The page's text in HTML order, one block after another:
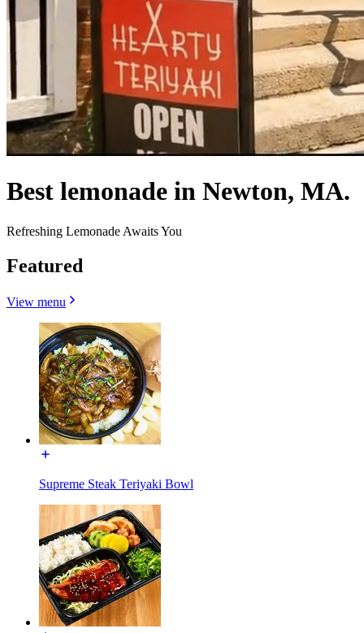
Best lemonade in Newton, MA.
Refreshing Lemonade Awaits You
Featured
View menu
Supreme Steak Teriyaki Bowl